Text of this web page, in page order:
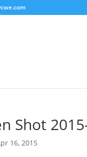
Shot
16, 2015